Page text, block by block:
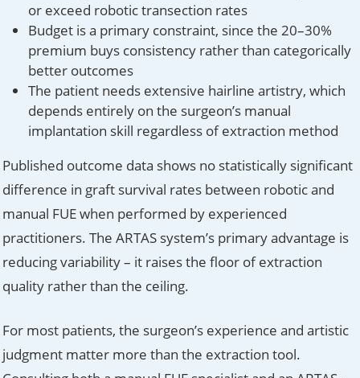
or exceed robotic transection rates
Budget is a primary constraint, since the 20–30%
premium buys consistency rather than categorically
better outcomes
The patient needs extensive hairline artistry, which
depends entirely on the surgeon’s manual
implantation skill regardless of extraction method
Published outcome data shows no statistically significant
difference in graft survival rates between robotic and
manual FUE when performed by experienced
practitioners. The ARTAS system’s primary advantage is
reducing variability – it raises the floor of extraction
quality rather than the ceiling.
For most patients, the surgeon’s experience and artistic
judgment matter more than the extraction tool.